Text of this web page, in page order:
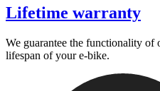
Lifetime warranty
We guarantee the functionality
lifespan of your e-bike.